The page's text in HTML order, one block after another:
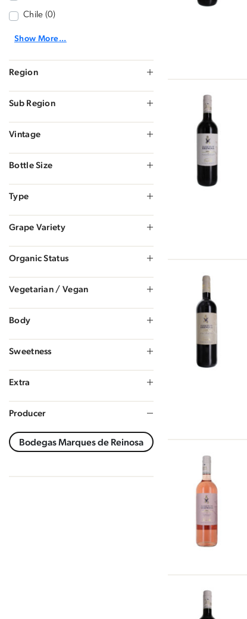
Chile (0)
Show More...
Region
Sub Region
Vintage
Bottle Size
Type
Grape Variety
Organic Status
Vegetarian / Vegan
Body
Sweetness
Extra
Producer